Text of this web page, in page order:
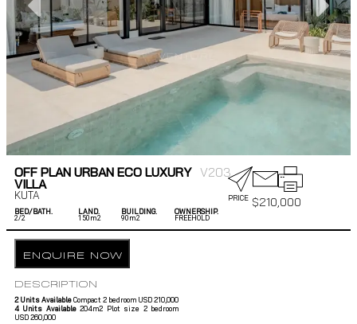
OFF PLAN URBAN ECO LUXURY
VILLA
V203
KUTA
BED/BATH.
2/2
LAND.
150m2
BUILDING.
90m2
OWNERSHIP.
FREEHOLD
PRICE $210,000
ENQUIRE NOW
DESCRIPTION
2 Units AvailableCompact 2 bedroom USD 210,000
4 Units Available204m2 Plot size 2 bedroom
USD 260,000